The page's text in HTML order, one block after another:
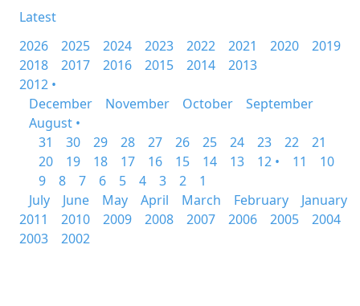
Latest
2026
2025 2024 2023 2022 2021 2020
2019
2018
2017 2016 2015 2014
2013
2012 •
December
November October
September
August •
31
30 29 28 27 26 25 24 23 22
21
20
19 18 17 16 15 14 13 12 • 11
10
9
8 7 6 5 4 3 2
1
July
June May April March February
January
2011
2010 2009 2008 2007 2006 2005
2004
2003
2002